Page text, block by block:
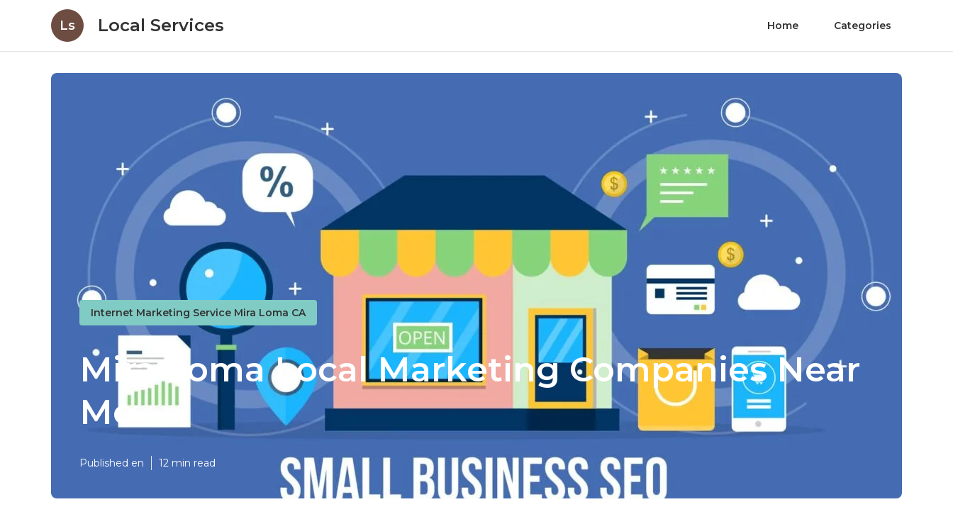
Ls Local Services Home Categories
Internet Marketing Service Mira Loma CA
Mira Loma Local Marketing Companies Near
Me
Published en 12 min read